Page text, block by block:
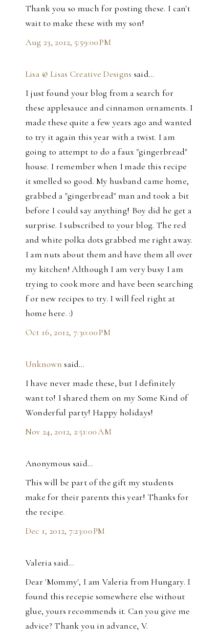
Thank you so much for posting these. I can't
wait to make these with my son!
Aug 23, 2012, 5:59:00 PM
Lisa @ Lisas Creative Designs said…
I just found your blog from a search for
these applesauce and cinnamon ornaments. I
made these quite a few years ago and wanted
to try it again this year with a twist. I am
going to attempt to do a faux "gingerbread"
house. I remember when I made this recipe
it smelled so good. My husband came home,
grabbed a "gingerbread" man and took a bit
before I could say anything! Boy did he get a
surprise. I subscribed to your blog. The red
and white polka dots grabbed me right away.
I am nuts about them and have them all over
my kitchen! Although I am very busy I am
trying to cook more and have been searching
f or new recipes to try. I will feel right at
home here. :)
Oct 16, 2012, 7:30:00 PM
Unknown said…
I have never made these, but I definitely
want to! I shared them on my Some Kind of
Wonderful party! Happy holidays!
Nov 24, 2012, 2:51:00 AM
Anonymous said…
This will be part of the gift my students
make for their parents this year! Thanks for
the recipe.
Dec 1, 2012, 7:23:00 PM
Valeria said…
Dear 'Mommy', I am Valeria from Hungary. I
found this recepie somewhere else without
glue, yours recommends it. Can you give me
advice? Thank you in advance, V.